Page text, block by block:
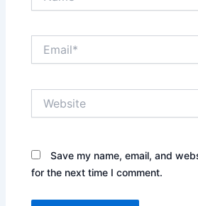
Save my name, email, and
for the next time I comment.